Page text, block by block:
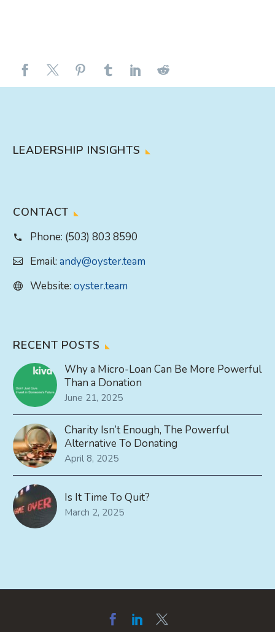
LEADERSHIP INSIGHTS
CONTACT
Phone: (503) 803 8590
Email: andy@oyster.team
Website: oyster.team
RECENT POSTS
Why a Micro-Loan Can Be More Powerful
Than a Donation
June 21, 2025
Charity Isn’t Enough, The Powerful
Alternative To Donating
April 8, 2025
Is It Time To Quit?
March 2, 2025